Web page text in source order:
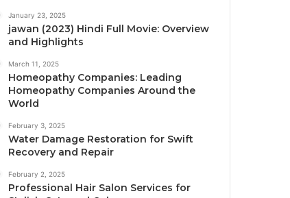
January 23, 2025
jawan (2023) Hindi Full Movie: Overview
and Highlights
March 11, 2025
Homeopathy Companies: Leading
Homeopathy Companies Around the
World
February 3, 2025
Water Damage Restoration for Swift
Recovery and Repair
February 2, 2025
Professional Hair Salon Services for